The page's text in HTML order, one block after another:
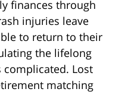
finances through
injuries leave
to return to their
the lifelong
complicated. Lost
matching